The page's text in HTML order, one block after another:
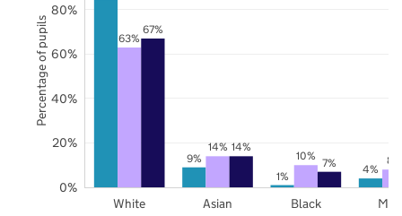
9%
1%
4%
63%
14%
10% 8%
67%
14%
7%
White Asian Black
0%
20%
40%
60%
80%
Percentage of pupils